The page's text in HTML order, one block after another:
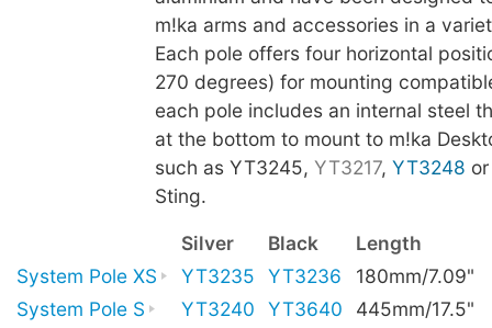
m!ka arms and accessories in a
Each pole offers four horizontal
270 degrees) for mounting
each pole includes an internal steel
at the bottom to mount to m!ka
such as YT3245, YT3217, YT3248
Sting.
Silver Black
Length
System Pole XS
YT3235 YT3236
180mm/7.09"
System Pole S
YT3240 YT3640
445mm/17.5"